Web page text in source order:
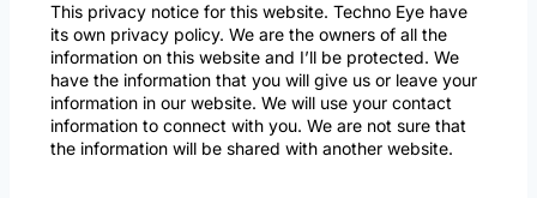
This privacy notice for this website. Techno Eye have
its own privacy policy. We are the owners of all the
information on this website and I’ll be protected. We
have the information that you will give us or leave your
information in our website. We will use your contact
information to connect with you. We are not sure that
the information will be shared with another website.